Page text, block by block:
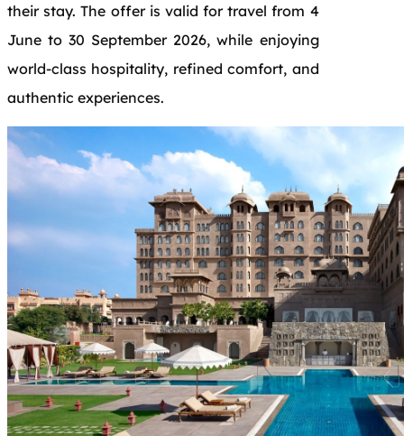
their stay. The offer is valid for travel from 4
June to 30 September 2026, while enjoying
world-class hospitality, refined comfort, and
authentic experiences.